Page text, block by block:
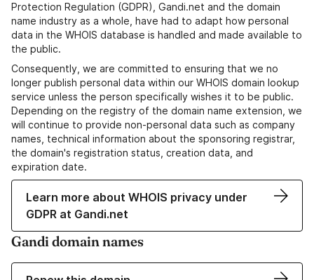
Protection Regulation (GDPR), Gandi.net and the domain
name industry as a whole, have had to adapt how personal
data in the WHOIS database is handled and made available to
the public.
Consequently, we are committed to ensuring that we no
longer publish personal data within our WHOIS domain lookup
service unless the person specifically wishes it to be public.
Depending on the registry of the domain name extension, we
will continue to provide non-personal data such as company
names, technical information about the sponsoring registrar,
the domain's registration status, creation data, and
expiration date.
Learn more about WHOIS privacy under
GDPR at Gandi.net
Gandi domain names